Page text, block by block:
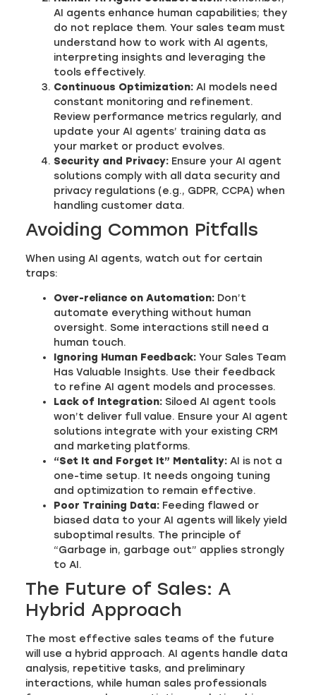
AI agents enhance human capabilities; they
do not replace them. Your sales team must
understand how to work with AI agents,
interpreting insights and leveraging the
tools effectively.
Continuous Optimization: AI models need
constant monitoring and refinement.
Review performance metrics regularly, and
update your AI agents’ training data as
your market or product evolves.
Security and Privacy: Ensure your AI agent
solutions comply with all data security and
privacy regulations (e.g., GDPR, CCPA) when
handling customer data.
Avoiding Common Pitfalls
When using AI agents, watch out for certain
traps:
Over-reliance on Automation: Don’t
automate everything without human
oversight. Some interactions still need a
human touch.
Ignoring Human Feedback: Your Sales Team
Has Valuable Insights. Use their feedback
to refine AI agent models and processes.
Lack of Integration: Siloed AI agent tools
won’t deliver full value. Ensure your AI agent
solutions integrate with your existing CRM
and marketing platforms.
“Set It and Forget It” Mentality: AI is not a
one-time setup. It needs ongoing tuning
and optimization to remain effective.
Poor Training Data: Feeding flawed or
biased data to your AI agents will likely yield
suboptimal results. The principle of
“Garbage in, garbage out” applies strongly
to AI.
The Future of Sales: A
Hybrid Approach
The most effective sales teams of the future
will use a hybrid approach. AI agents handle data
analysis, repetitive tasks, and preliminary
interactions, while human sales professionals